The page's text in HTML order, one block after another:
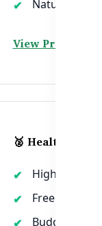
Natural
View Product →
🥈 Healthy Care
High dose
Free from
Budget-